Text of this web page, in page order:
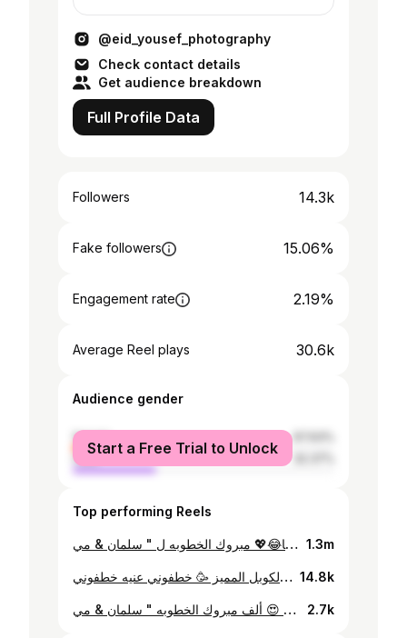
@eid_yousef_photography
Check contact details
Get audience breakdown
Full Profile Data
Followers 14.3k
Fake followers 15.06%
Engagement rate 2.19%
Average Reel plays 30.6k
Audience gender
female
male
Start a Free Trial to Unlock
Top performing Reels
فلسنا بعد ما خطبنا😂💖 مبروك الخطوبه ل " سلمان & مي " #explore #instagram #photography #engagement #reels #reelsinstagram #reelsinstagram #photography 1.3m
هالمره مع الكوبل المميز 🥳 خطفوني عنيه خطفوني 💓 #explore #instagram #instagram #explorepage #photography #reels #reels #reelsinstagram #reelsinstagram 14.8k
بكل مره عم حب الكواليس أكثر 😍 ألف مبروك الخطوبه " سلمان & مي " ✨ ، ، ، ، #explore #reels #photography #reelsinstagram #instagram #explorepage 2.7k